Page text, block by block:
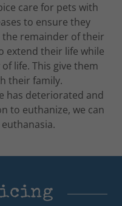
care for pets with
to ensure they
remainder of their
extend their life while
life. This give them
their family.
has deteriorated and
to euthanize, we can